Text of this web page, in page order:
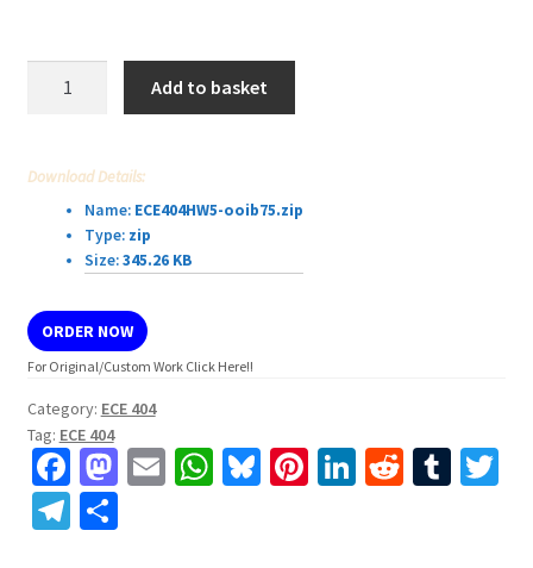
Add to basket
Download Details:
Name: ECE404HW5-ooib75.zip
Type:zip
Size:345.26 KB
ORDER NOW
For Original/Custom Work Click Here!!
Category: ECE 404
Tag: ECE 404
Fa
ce
b
M
as
to
E W Bl Pi Li R T T
Te S